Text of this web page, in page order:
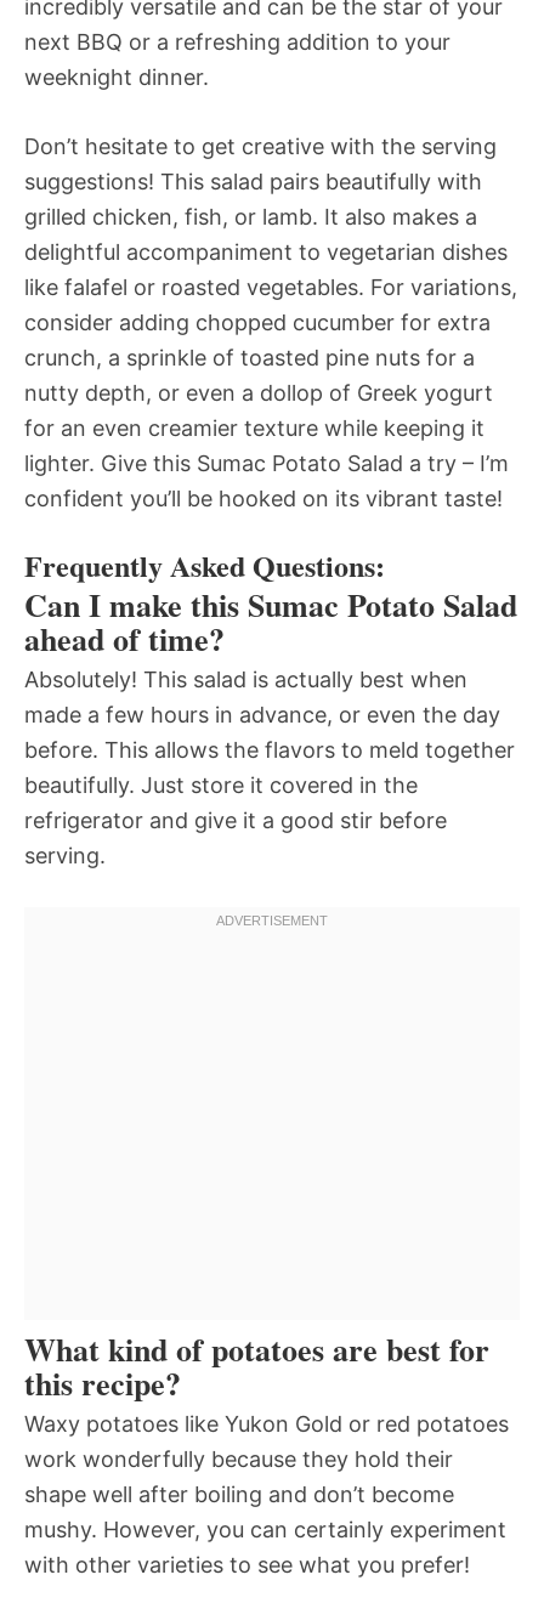
incredibly versatile and can be the star of your
next BBQ or a refreshing addition to your
weeknight dinner.
Don’t hesitate to get creative with the serving
suggestions! This salad pairs beautifully with
grilled chicken, fish, or lamb. It also makes a
delightful accompaniment to vegetarian dishes
like falafel or roasted vegetables. For variations,
consider adding chopped cucumber for extra
crunch, a sprinkle of toasted pine nuts for a
nutty depth, or even a dollop of Greek yogurt
for an even creamier texture while keeping it
lighter. Give this Sumac Potato Salad a try – I’m
confident you’ll be hooked on its vibrant taste!
Frequently Asked Questions:
Can I make this Sumac Potato Salad
ahead of time?
Absolutely! This salad is actually best when
made a few hours in advance, or even the day
before. This allows the flavors to meld together
beautifully. Just store it covered in the
refrigerator and give it a good stir before
serving.
What kind of potatoes are best for
this recipe?
Waxy potatoes like Yukon Gold or red potatoes
work wonderfully because they hold their
shape well after boiling and don’t become
mushy. However, you can certainly experiment
with other varieties to see what you prefer!